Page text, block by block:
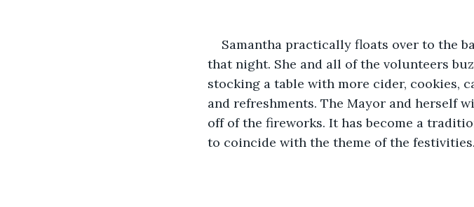
Samantha practically floats over to the
that night. She and all of the volunteers
stocking a table with more cider, cookies,
and refreshments. The Mayor and herself
off of the fireworks. It has become a
to coincide with the theme of the